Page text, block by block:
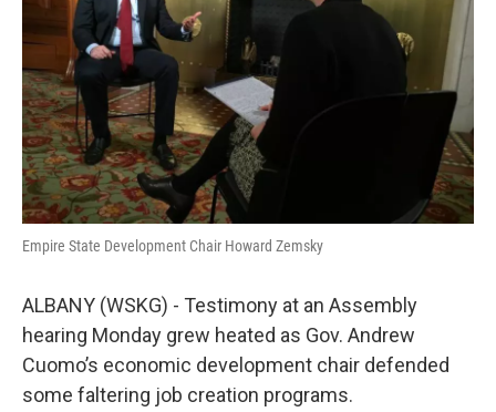
Empire State Development Chair Howard Zemsky
ALBANY (WSKG) - Testimony at an Assembly
hearing Monday grew heated as Gov. Andrew
Cuomo’s economic development chair defended
some faltering job creation programs.